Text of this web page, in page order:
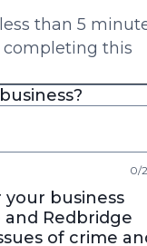
than 5
this
0/
business
Redbridge
of crime